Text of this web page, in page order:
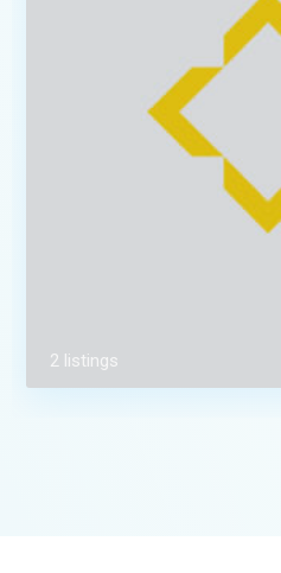
2 listings